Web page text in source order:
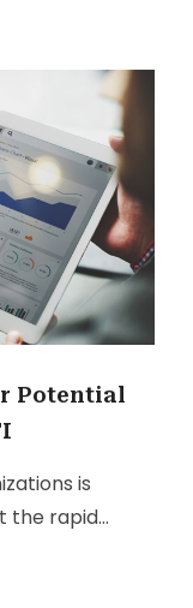
Potential
is
the rapid
need to